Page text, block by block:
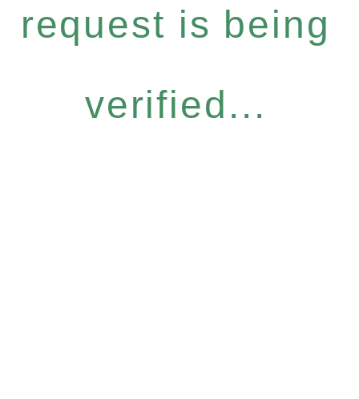
request is being
verified...